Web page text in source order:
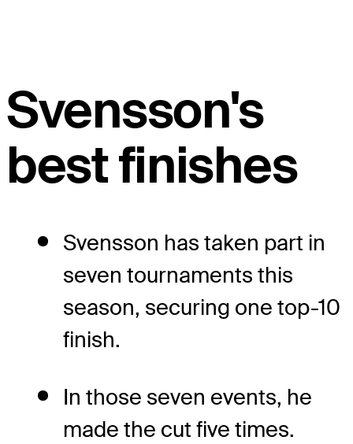
Svensson's
best finishes
Svensson has taken part in
seven tournaments this
season, securing one top-10
finish.
In those seven events, he
made the cut five times.